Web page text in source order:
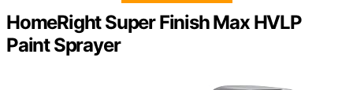
HomeRight Super Finish Max HVLP
Paint Sprayer